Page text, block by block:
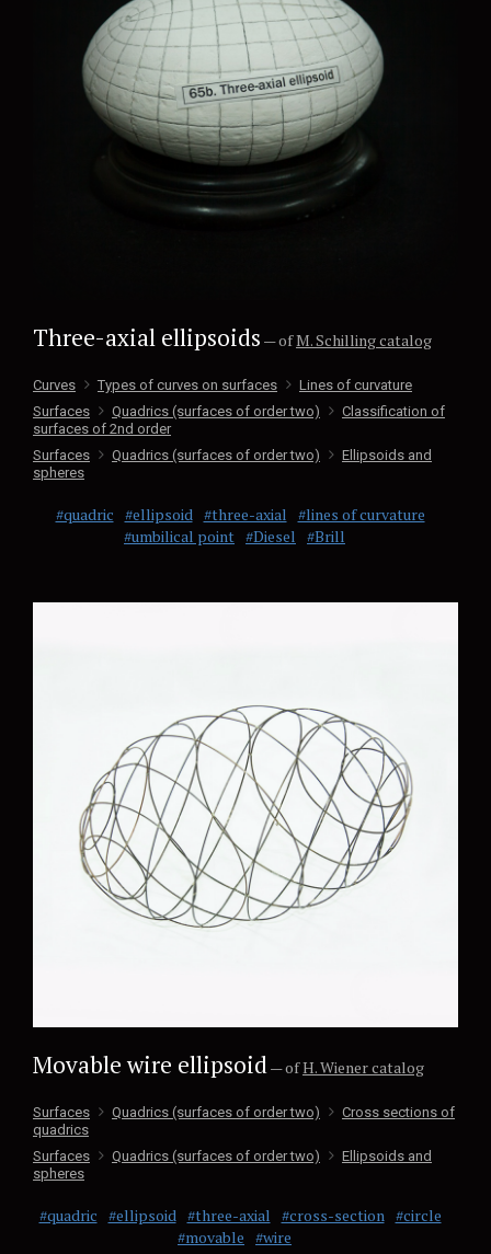
Three-axial ellipsoids — ofM. Schilling catalog
Curves Types of curves on surfaces
Lines of curvature
Surfaces
Quadrics (surfaces of order two)
Classification of
surfaces of 2nd order
Surfaces
Quadrics (surfaces of order two)
Ellipsoids and
spheres
#quadric #ellipsoid #three-axial #lines of curvature
#umbilical point #Diesel #Brill
Movable wire ellipsoid— ofH. Wiener catalog
Surfaces Quadrics (surfaces of order two)
Cross sections of
quadrics
Surfaces
Quadrics (surfaces of order two)
Ellipsoids and
spheres
#quadric #ellipsoid #three-axial #cross-section #circle
#movable #wire